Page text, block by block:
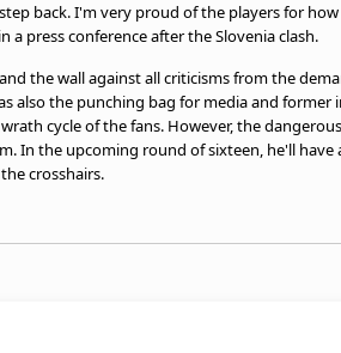
back. I'm very proud of the players for
a press conference after the Slovenia clash.
the wall against all criticisms from the
also the punching bag for media and
cycle of the fans. However, the
In the upcoming round of sixteen, he'll have
crosshairs.